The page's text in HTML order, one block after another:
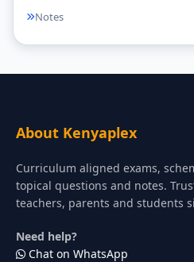
Notes
About Kenyaplex
Curriculum aligned exams,
topical questions and notes.
teachers, parents and students
Need help?
Chat on WhatsApp